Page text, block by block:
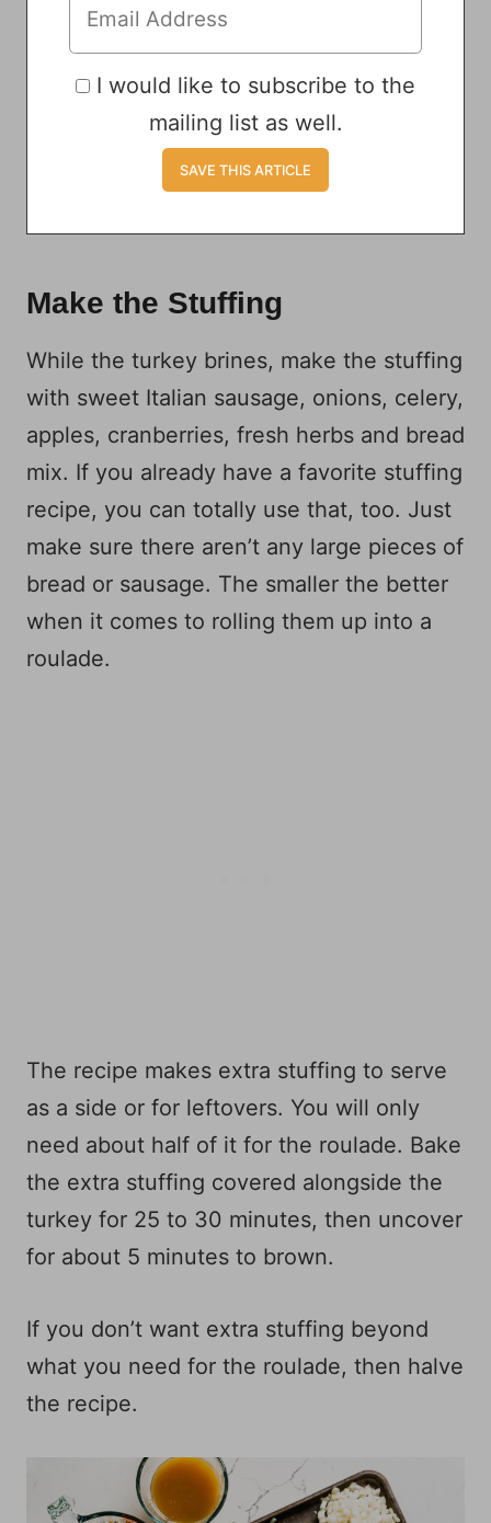
I would like to subscribe to the
mailing list as well.
Make the Stuffing
While the turkey brines, make the stuffing
with sweet Italian sausage, onions, celery,
apples, cranberries, fresh herbs and bread
mix. If you already have a favorite stuffing
recipe, you can totally use that, too. Just
make sure there aren’t any large pieces of
bread or sausage. The smaller the better
when it comes to rolling them up into a
roulade.
The recipe makes extra stuffing to serve
as a side or for leftovers. You will only
need about half of it for the roulade. Bake
the extra stuffing covered alongside the
turkey for 25 to 30 minutes, then uncover
for about 5 minutes to brown.
If you don’t want extra stuffing beyond
what you need for the roulade, then halve
the recipe.